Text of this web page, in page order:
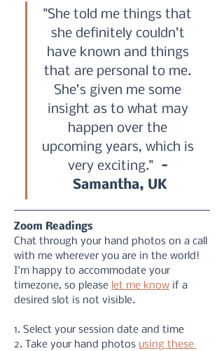
"She told me things that
she definitely couldn’t
have known and things
that are personal to me.
She’s given me some
insight as to what may
happen over the
upcoming years, which is
very exciting." -
Samantha, UK
Zoom Readings
Chat through your hand photos on a call
with me wherever you are in the world!
I'm happy to accommodate your
timezone, so please let me know if a
desired slot is not visible.
1. Select your session date and time
2. Take your hand photos using these